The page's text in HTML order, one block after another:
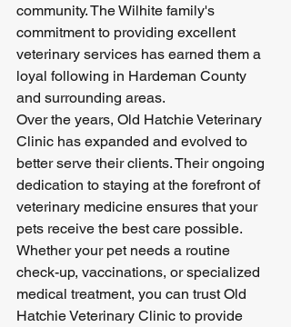
community. The Wilhite family's
commitment to providing excellent
veterinary services has earned them a
loyal following in Hardeman County
and surrounding areas.
Over the years, Old Hatchie Veterinary
Clinic has expanded and evolved to
better serve their clients. Their ongoing
dedication to staying at the forefront of
veterinary medicine ensures that your
pets receive the best care possible.
Whether your pet needs a routine
check-up, vaccinations, or specialized
medical treatment, you can trust Old
Hatchie Veterinary Clinic to provide